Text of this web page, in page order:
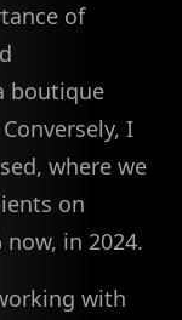
of
boutique
I
where we
on
in 2024.
with